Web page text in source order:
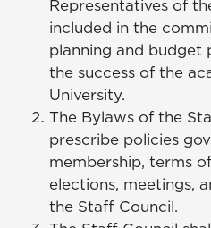
Representatives of
included in the
planning and budget
the success of the
University.
The Bylaws of the
prescribe policies
membership, terms
elections, meetings,
the Staff Council.